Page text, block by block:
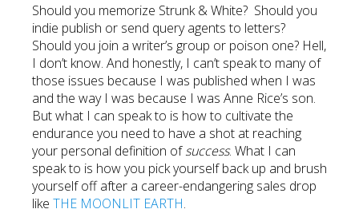
Should you memorize Strunk & White? Should you
indie publish or send query agents to letters?
Should you join a writer’s group or poison one? Hell,
I don’t know. And honestly, I can’t speak to many of
those issues because I was published when I was
and the way I was because I was Anne Rice’s son.
But what I can speak to is how to cultivate the
endurance you need to have a shot at reaching
your personal definition ofsuccess. What I can
speak to is how you pick yourself back up and brush
yourself off after a career-endangering sales drop
like THE MOONLIT EARTH.